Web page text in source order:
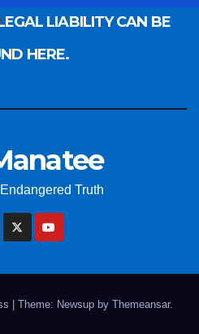
LIABILITY CAN BE
HERE.
Truth
Theme: Newsup by Themeansar.